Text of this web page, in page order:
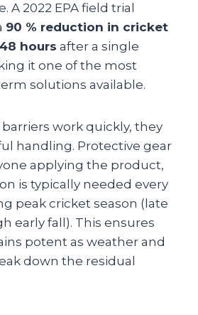
A 2022 EPA field trial
90 % reduction in cricket
hours after a single
it one of the most
solutions available.
work quickly, they
handling. Protective gear
applying the product,
is typically needed every
peak cricket season (late
early fall). This ensures
potent as weather and
down the residual